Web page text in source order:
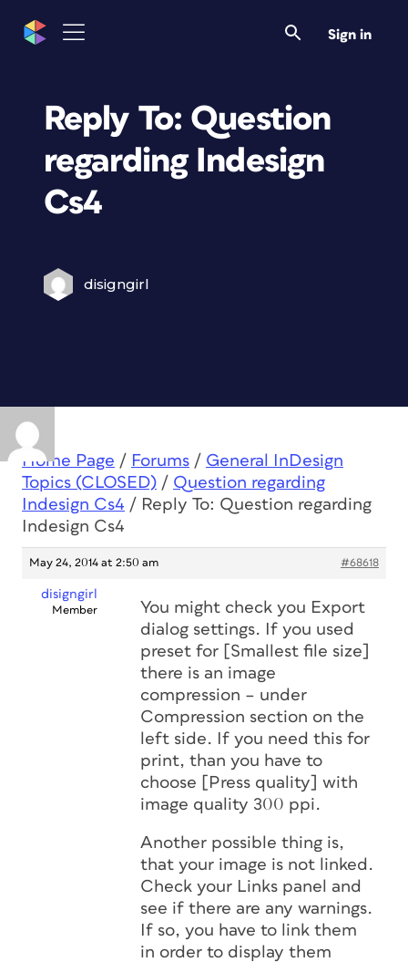
Sign in
Reply To: Question
regarding Indesign
Cs4
disigngirl
Home Page / Forums / General InDesign
Topics (CLOSED) / Question regarding
Indesign Cs4 / Reply To: Question regarding
Indesign Cs4
May 24, 2014 at 2:50 am #68618
disigngirl
Member
You might check you Export
dialog settings. If you used
preset for [Smallest file size]
there is an image
compression – under
Compression section on the
left side. If you need this for
print, than you have to
choose [Press quality] with
image quality 300 ppi.
Another possible thing is,
that your image is not linked.
Check your Links panel and
see if there are any warnings.
If so, you have to link them
in order to display them